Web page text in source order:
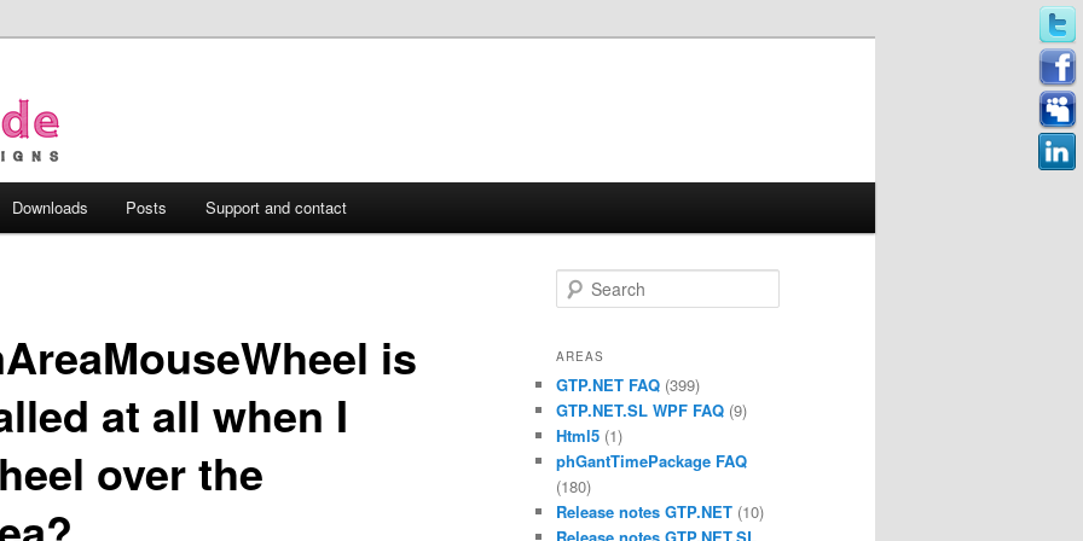
Downloads Posts Support and contact
is
at all when I
over the
Search
AREAS
GTP.NET FAQ (399)
GTP.NET.SL WPF FAQ (9)
Html5 (1)
phGantTimePackage FAQ
(180)
Release notes GTP.NET (10)